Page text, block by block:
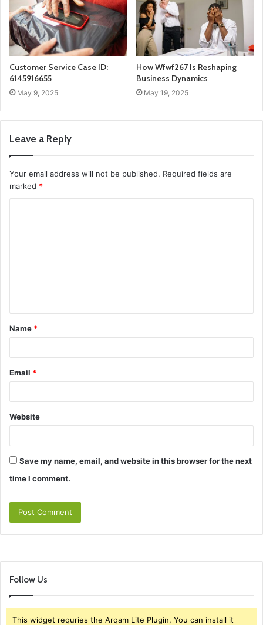
Customer Service Case ID:
6145916655
May 9, 2025
How Wfwf267 Is Reshaping
Business Dynamics
May 19, 2025
Leave a Reply
Your email address will not be published. Required fields are
marked *
t
*
Name *
Email *
Website
Save my name, email, and website in this browser for the next
time I comment.
Follow Us
This widget requries the Arqam Lite Plugin, You can install it